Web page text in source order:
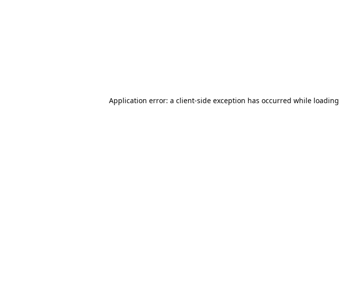
Application error: a client-side exception has occurred while loading